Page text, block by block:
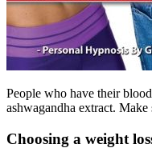
People who have their
ashwagandha extract.
Choosing a weight